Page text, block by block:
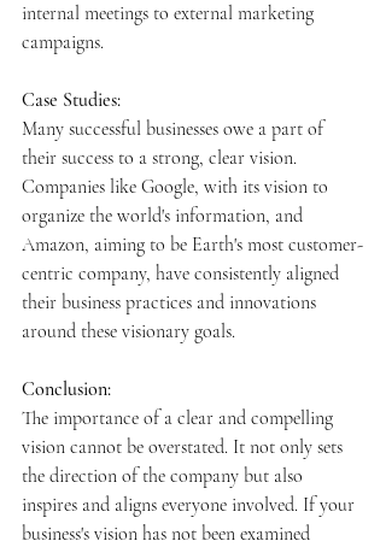
internal meetings to external marketing
campaigns.
Case Studies:
Many successful businesses owe a part of
their success to a strong, clear vision.
Companies like Google, with its vision to
organize the world's information, and
Amazon, aiming to be Earth's most customer-
centric company, have consistently aligned
their business practices and innovations
around these visionary goals.
Conclusion:
The importance of a clear and compelling
vision cannot be overstated. It not only sets
the direction of the company but also
inspires and aligns everyone involved. If your
business's vision has not been examined